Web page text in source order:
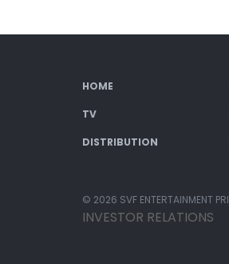
HOME
TV
DISTRIBUTION
© 2026 SVF ENTERTAINMENT
INVESTOR RELATIONS